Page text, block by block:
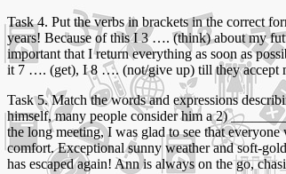
Task 4. Put the verbs in brackets in the correct
years! Because of this I 3 …. (think) about my
important that I return everything as soon as
it 7 …. (get), I 8 …. (not/give up) till they accept
Task 5. Match the words and expressions
himself, many people consider him a 2)
the long meeting, I was glad to see that
comfort. Exceptional sunny weather and soft-
has escaped again! Ann is always on the go,